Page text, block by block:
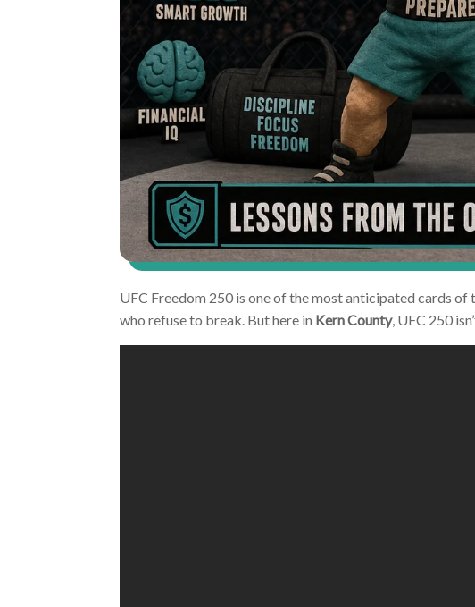
UFC Freedom 250 is one of the most anticipated cards
who refuse to break. But here in Kern County, UFC 250